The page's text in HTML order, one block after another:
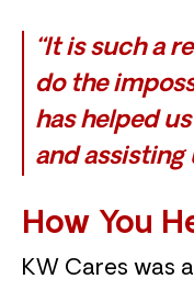
“It is such a
do the
has helped
and assisting
How You
KW Cares was